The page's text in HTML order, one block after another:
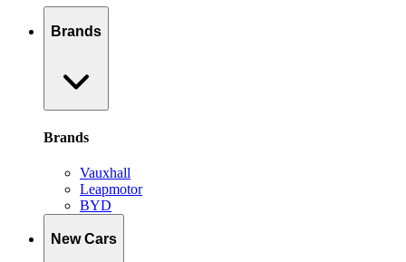
Brands
Brands
Vauxhall
Leapmotor
BYD
New Cars